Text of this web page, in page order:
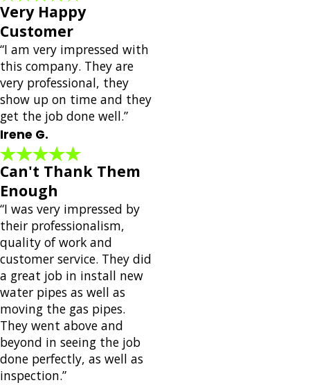
Very Happy
Customer
“I am very impressed with
this company. They are
very professional, they
show up on time and they
get the job done well.”
Irene G.
Can't Thank Them
Enough
“I was very impressed by
their professionalism,
quality of work and
customer service. They did
a great job in install new
water pipes as well as
moving the gas pipes.
They went above and
beyond in seeing the job
done perfectly, as well as
inspection.”